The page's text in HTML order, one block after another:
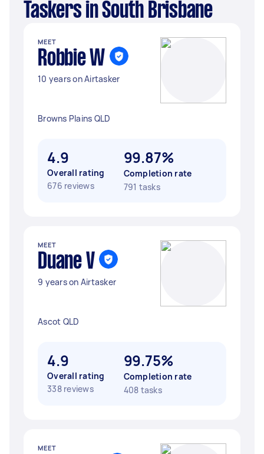
Taskers in South Brisbane
MEET
Robbie W
10 years on Airtasker
Browns Plains QLD
4.9
Overall rating
676 reviews
99.87%
Completion rate
791 tasks
MEET
Duane V
9 years on Airtasker
Ascot QLD
4.9
Overall rating
338 reviews
99.75%
Completion rate
408 tasks
MEET